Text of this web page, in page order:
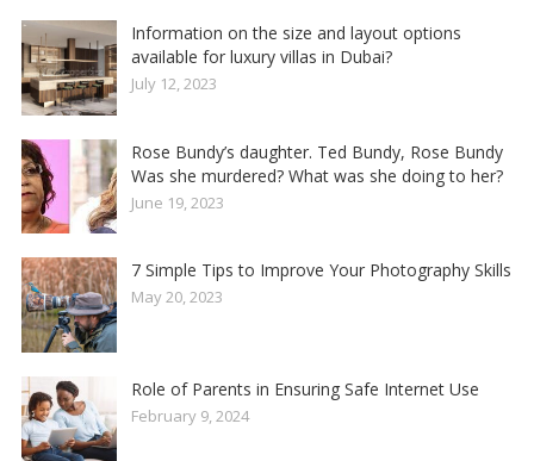
Information on the size and layout options
available for luxury villas in Dubai?
July 12, 2023
Rose Bundy’s daughter. Ted Bundy, Rose Bundy
Was she murdered? What was she doing to her?
June 19, 2023
7 Simple Tips to Improve Your Photography Skills
May 20, 2023
Role of Parents in Ensuring Safe Internet Use
February 9, 2024